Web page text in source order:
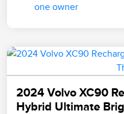
2024 Volvo XC90
Hybrid Ultimate